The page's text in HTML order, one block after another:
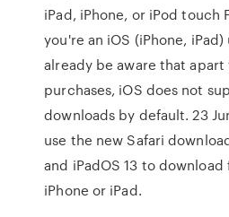
iPad, iPhone, or iPod touch
you're an iOS (iPhone,
already be aware that apart
purchases, iOS does not
downloads by default. 23
use the new Safari
and iPadOS 13 to
iPhone or iPad.